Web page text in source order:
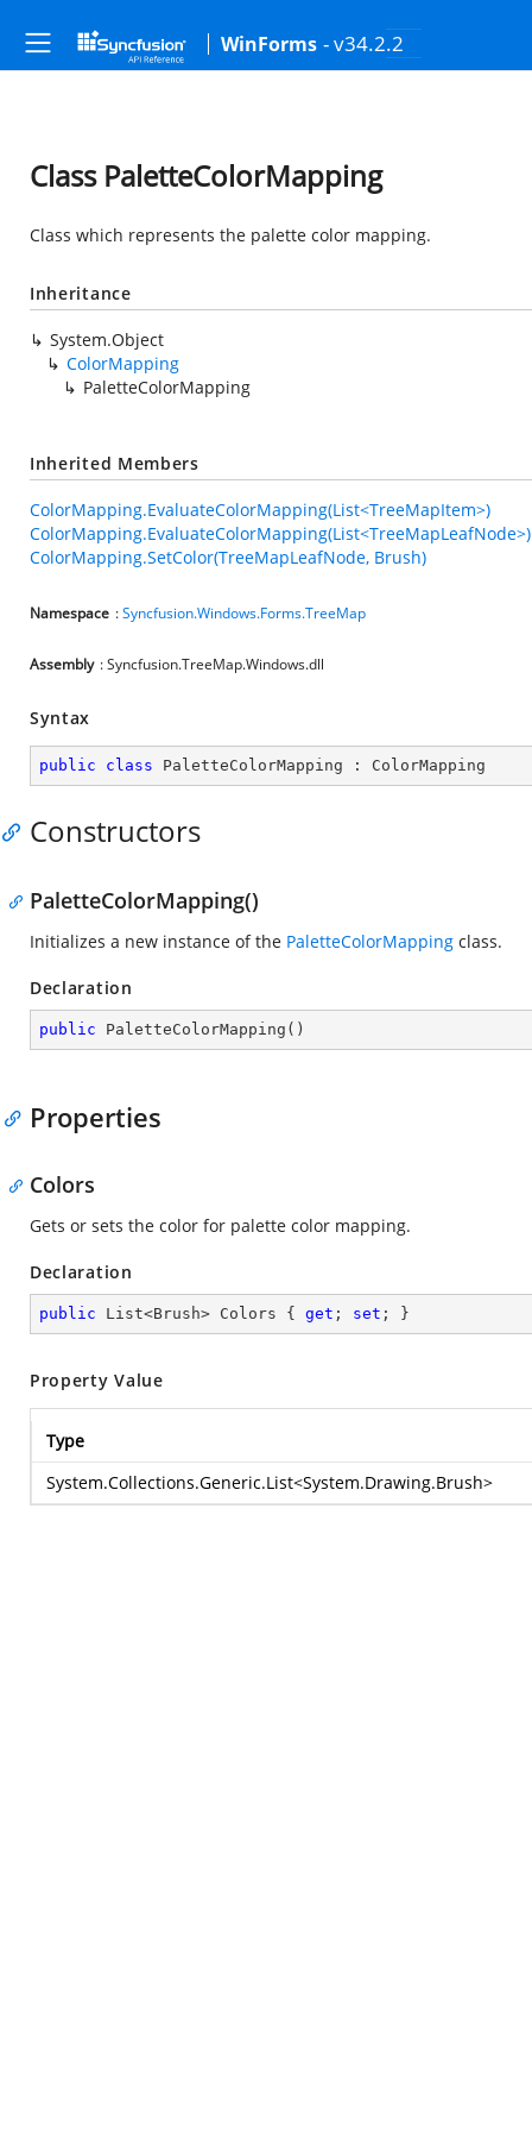
WinForms - v34.2.2
Class PaletteColorMapping
Class which represents the palette color mapping.
Inheritance
System.Object
ColorMapping
PaletteColorMapping
Inherited Members
ColorMapping.EvaluateColorMapping(List<TreeMapItem>)
ColorMapping.EvaluateColorMapping(List<TreeMapLeafNode>)
ColorMapping.SetColor(TreeMapLeafNode, Brush)
Namespace :Syncfusion.Windows.Forms.TreeMap
Assembly : Syncfusion.TreeMap.Windows.dll
Syntax
public class PaletteColorMapping : ColorMapping
Constructors
PaletteColorMapping()
Initializes a new instance of the PaletteColorMapping class.
Declaration
public PaletteColorMapping ( )
Properties
Colors
Gets or sets the color for palette color mapping.
Declaration
public List<Brush> Colors { get ; set ; }
Property Value
Type
System.Collections.Generic.List<System.Drawing.Brush>